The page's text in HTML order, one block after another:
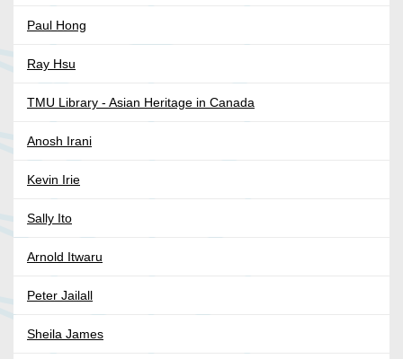
Paul Hong
Ray Hsu
TMU Library - Asian Heritage in Canada
Anosh Irani
Kevin Irie
Sally Ito
Arnold Itwaru
Peter Jailall
Sheila James